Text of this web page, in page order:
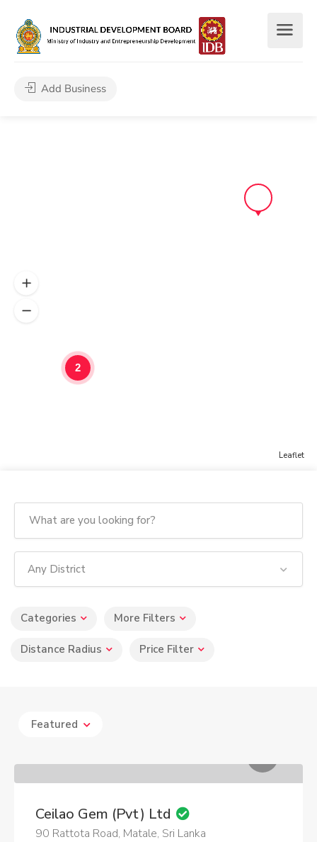
Add Business
Any District
Categories More Filters
Distance Radius Price Filter
Featured
Ceilao Gem (Pvt) Ltd
90 Rattota Road, Matale, Sri Lanka
2
Leaflet